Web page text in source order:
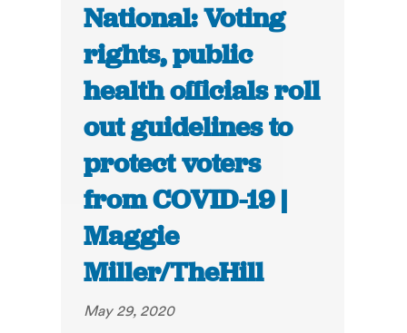
National: Voting
rights, public
health officials roll
out guidelines to
protect voters
from COVID-19 |
Maggie
Miller/TheHill
May 29, 2020